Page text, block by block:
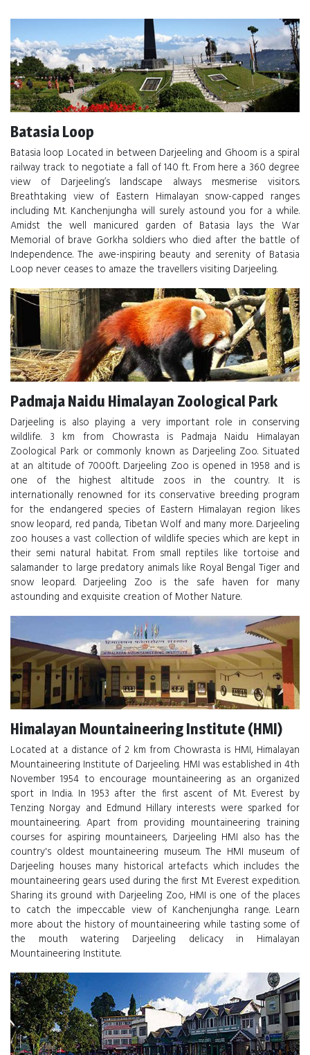
Batasia Loop
Batasia loop Located in between Darjeeling and Ghoom is a spiral
railway track to negotiate a fall of 140 ft. From here a 360 degree
view of Darjeeling’s landscape always mesmerise visitors.
Breathtaking view of Eastern Himalayan snow-capped ranges
including Mt. Kanchenjungha will surely astound you for a while.
Amidst the well manicured garden of Batasia lays the War
Memorial of brave Gorkha soldiers who died after the battle of
Independence. The awe-inspiring beauty and serenity of Batasia
Loop never ceases to amaze the travellers visiting Darjeeling.
Padmaja Naidu Himalayan Zoological Park
Darjeeling is also playing a very important role in conserving
wildlife. 3 km from Chowrasta is Padmaja Naidu Himalayan
Zoological Park or commonly known as Darjeeling Zoo. Situated
at an altitude of 7000ft. Darjeeling Zoo is opened in 1958 and is
one of the highest altitude zoos in the country. It is
internationally renowned for its conservative breeding program
for the endangered species of Eastern Himalayan region likes
snow leopard, red panda, Tibetan Wolf and many more. Darjeeling
zoo houses a vast collection of wildlife species which are kept in
their semi natural habitat. From small reptiles like tortoise and
salamander to large predatory animals like Royal Bengal Tiger and
snow leopard. Darjeeling Zoo is the safe haven for many
astounding and exquisite creation of Mother Nature.
Himalayan Mountaineering Institute (HMI)
Located at a distance of 2 km from Chowrasta is HMI, Himalayan
Mountaineering Institute of Darjeeling. HMI was established in 4th
November 1954 to encourage mountaineering as an organized
sport in India. In 1953 after the first ascent of Mt. Everest by
Tenzing Norgay and Edmund Hillary interests were sparked for
mountaineering. Apart from providing mountaineering training
courses for aspiring mountaineers, Darjeeling HMI also has the
country's oldest mountaineering museum. The HMI museum of
Darjeeling houses many historical artefacts which includes the
mountaineering gears used during the first Mt Everest expedition.
Sharing its ground with Darjeeling Zoo, HMI is one of the places
to catch the impeccable view of Kanchenjungha range. Learn
more about the history of mountaineering while tasting some of
the mouth watering Darjeeling delicacy in Himalayan
Mountaineering Institute.